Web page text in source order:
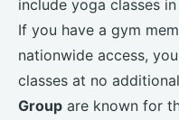
include yoga classes
If you have a gym
nationwide access,
classes at no
Group are known for